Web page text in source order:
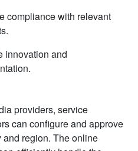
compliance with relevant
innovation and
providers, service
can configure and approve
and region. The online